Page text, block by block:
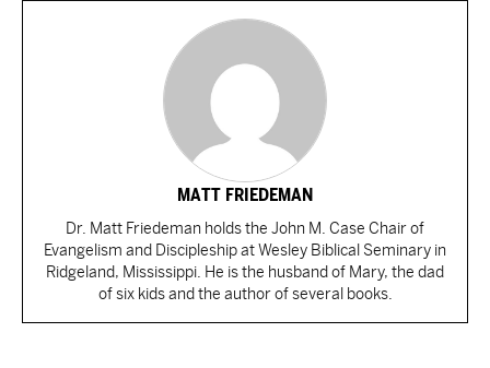
MATT FRIEDEMAN
Dr. Matt Friedeman holds the John M. Case Chair of
Evangelism and Discipleship at Wesley Biblical Seminary in
Ridgeland, Mississippi. He is the husband of Mary, the dad
of six kids and the author of several books.